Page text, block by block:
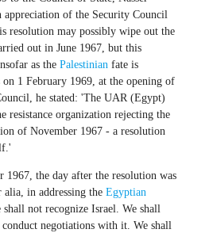
appreciation of the Security Council
resolution may possibly wipe out the
out in June 1967, but this
as the Palestinian fate is
on 1 February 1969, at the opening of
he stated: 'The UAR (Egypt)
resistance organization rejecting the
of November 1967 - a resolution
1967, the day after the resolution was
alia, in addressing the Egyptian
not recognize Israel. We shall
negotiations with it. We shall